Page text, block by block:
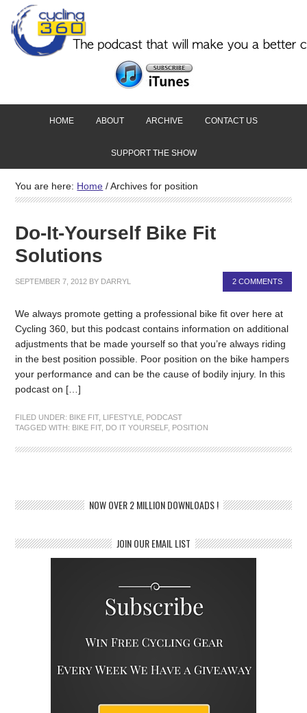
HOME ABOUT ARCHIVE CONTACT US
SUPPORT THE SHOW
You are here: Home /Archives for position
Do-It-Yourself Bike Fit
Solutions
SEPTEMBER 7, 2012 BY DARRYL 2 COMMENTS
We always promote getting a professional bike fit over here at
Cycling 360, but this podcast contains information on additional
adjustments that be made yourself so that you’re always riding
in the best position possible. Poor position on the bike hampers
your performance and can be the cause of bodily injury. In this
podcast on […]
FILED UNDER: BIKE FIT, LIFESTYLE PODCAST
TAGGED WITH: BIKE FIT, DO IT YOURSELF, POSITION
NOW OVER 2 MILLION DOWNLOADS !
JOIN OUR EMAIL LIST